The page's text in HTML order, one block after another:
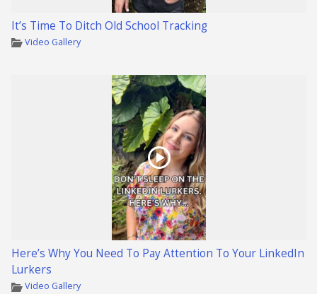
It’s Time To Ditch Old School Tracking
Video Gallery
Here’s Why You Need To Pay Attention To Your LinkedIn
Lurkers
Video Gallery